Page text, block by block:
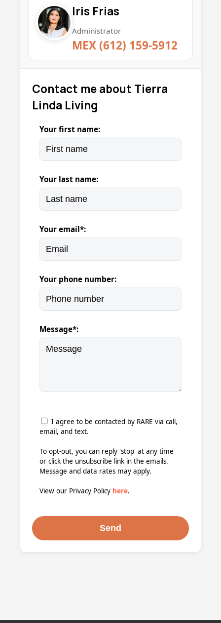
Iris Frias
Administrator
MEX (612) 159-5912
Contact me about Tierra
Linda Living
Your first name:
Your last name:
Your email*:
Your phone number:
Message*:
I agree to be contacted by RARE via call,
email, and text.
To opt-out, you can reply 'stop' at any time
or click the unsubscribe link in the emails.
Message and data rates may apply.
View our Privacy Policy here.